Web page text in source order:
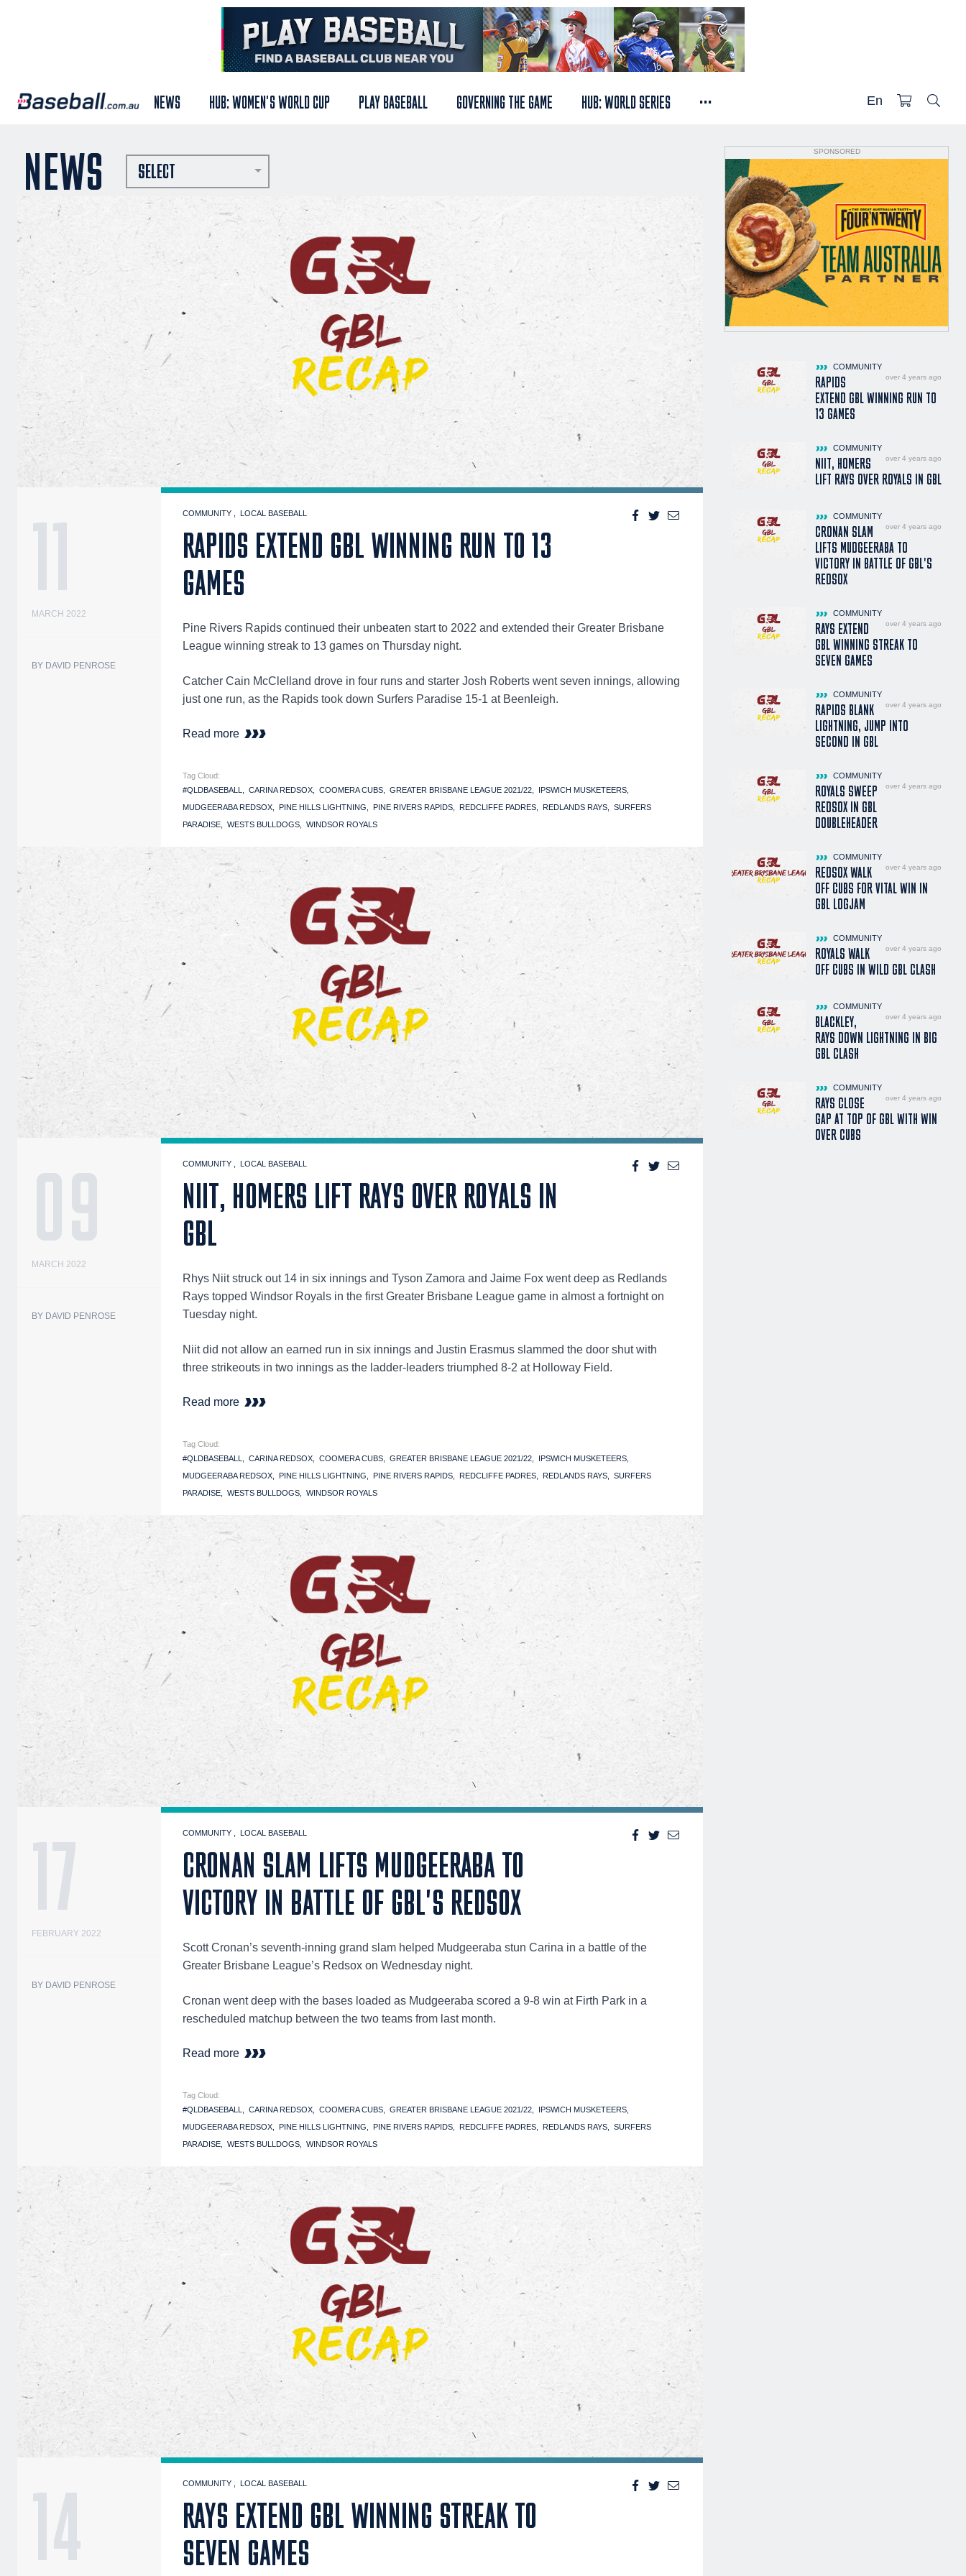
NEWS HUB: WOMEN'S WORLD CUP PLAY BASEBALL GOVERNING THE GAME HUB: WORLD SERIES ... En
NEWS SELECT
11
MARCH 2022
BY DAVID PENROSE
COMMUNITY LOCAL BASEBALL
RAPIDS EXTEND GBL WINNING RUN TO 13
GAMES
Pine Rivers Rapids continued their unbeaten start to 2022 and extended their Greater Brisbane
League winning streak to 13 games on Thursday night.
Catcher Cain McClelland drove in four runs and starter Josh Roberts went seven innings, allowing
just one run, as the Rapids took down Surfers Paradise 15-1 at Beenleigh.
Read more
Tag Cloud:
#QLDBASEBALL
CARINA REDSOX COOMERA CUBS GREATER BRISBANE LEAGUE 2021/22
IPSWICH MUSKETEERS
MUDGEERABA REDSOX
PINE HILLS LIGHTNING PINE RIVERS RAPIDS REDCLIFFE PADRES REDLANDS RAYS
SURFERS
PARADISE
WESTS BULLDOGS WINDSOR ROYALS
09
MARCH 2022
BY DAVID PENROSE
COMMUNITY LOCAL BASEBALL
NIIT, HOMERS LIFT RAYS OVER ROYALS IN
GBL
Rhys Niit struck out 14 in six innings and Tyson Zamora and Jaime Fox went deep as Redlands
Rays topped Windsor Royals in the first Greater Brisbane League game in almost a fortnight on
Tuesday night.
Niit did not allow an earned run in six innings and Justin Erasmus slammed the door shut with
three strikeouts in two innings as the ladder-leaders triumphed 8-2 at Holloway Field.
Read more
Tag Cloud:
#QLDBASEBALL
CARINA REDSOX COOMERA CUBS GREATER BRISBANE LEAGUE 2021/22
IPSWICH MUSKETEERS
MUDGEERABA REDSOX
PINE HILLS LIGHTNING PINE RIVERS RAPIDS REDCLIFFE PADRES REDLANDS RAYS
SURFERS
PARADISE
WESTS BULLDOGS WINDSOR ROYALS
17
FEBRUARY 2022
BY DAVID PENROSE
COMMUNITY LOCAL BASEBALL
CRONAN SLAM LIFTS MUDGEERABA TO
VICTORY IN BATTLE OF GBL'S REDSOX
Scott Cronan’s seventh-inning grand slam helped Mudgeeraba stun Carina in a battle of the
Greater Brisbane League’s Redsox on Wednesday night.
Cronan went deep with the bases loaded as Mudgeeraba scored a 9-8 win at Firth Park in a
rescheduled matchup between the two teams from last month.
Read more
Tag Cloud:
#QLDBASEBALL
CARINA REDSOX COOMERA CUBS GREATER BRISBANE LEAGUE 2021/22
IPSWICH MUSKETEERS
MUDGEERABA REDSOX
PINE HILLS LIGHTNING PINE RIVERS RAPIDS REDCLIFFE PADRES REDLANDS RAYS
SURFERS
PARADISE
WESTS BULLDOGS WINDSOR ROYALS
14 COMMUNITY LOCAL BASEBALL
RAYS EXTEND GBL WINNING STREAK TO
SEVEN GAMES
SPONSORED
COMMUNITY
over 4 years ago
RAPIDS
EXTEND GBL WINNING RUN TO
13 GAMES
COMMUNITY
over 4 years ago
NIIT, HOMERS
LIFT RAYS OVER ROYALS IN GBL
COMMUNITY
over 4 years ago
CRONAN SLAM
LIFTS MUDGEERABA TO
VICTORY IN BATTLE OF GBL'S
REDSOX
COMMUNITY
over 4 years ago
RAYS EXTEND
GBL WINNING STREAK TO
SEVEN GAMES
COMMUNITY
over 4 years ago
RAPIDS BLANK
LIGHTNING, JUMP INTO
SECOND IN GBL
COMMUNITY
over 4 years ago
ROYALS SWEEP
REDSOX IN GBL
DOUBLEHEADER
COMMUNITY
over 4 years ago
REDSOX WALK
OFF CUBS FOR VITAL WIN IN
GBL LOGJAM
COMMUNITY
over 4 years ago
ROYALS WALK
OFF CUBS IN WILD GBL CLASH
COMMUNITY
over 4 years ago
BLACKLEY,
RAYS DOWN LIGHTNING IN BIG
GBL CLASH
COMMUNITY
over 4 years ago
RAYS CLOSE
GAP AT TOP OF GBL WITH WIN
OVER CUBS